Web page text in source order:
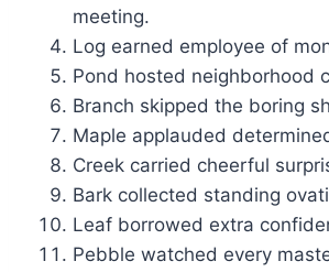
meeting.
Log earned employee of
Pond hosted neighborhood
Branch skipped the boring
Maple applauded
Creek carried cheerful
Bark collected standing
Leaf borrowed extra
Pebble watched every